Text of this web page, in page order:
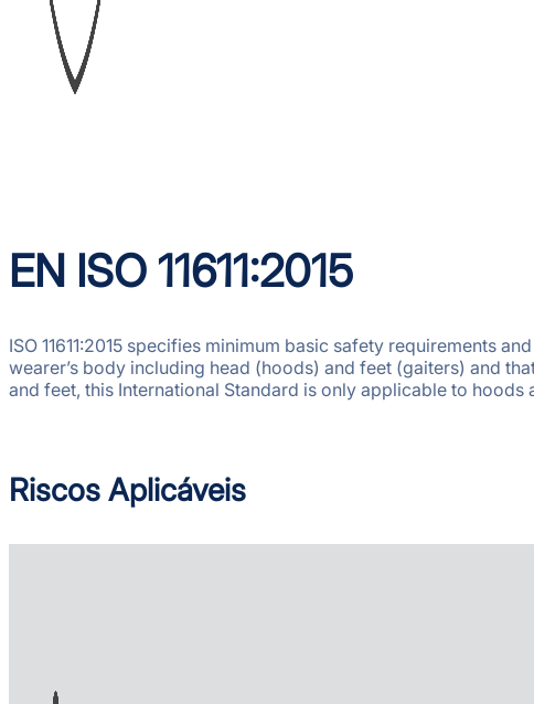
EN ISO 11611:2015
ISO 11611:2015 specifies minimum basic safety requirements
wearer’s body including head (hoods) and feet (gaiters) and
and feet, this International Standard is only applicable to
Riscos Aplicáveis